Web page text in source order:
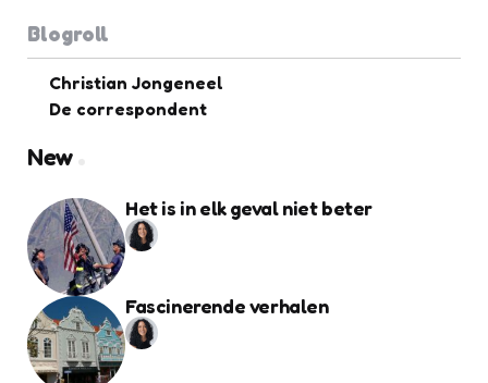
Blogroll
Christian Jongeneel
De correspondent
New
Het is in elk geval niet beter
Fascinerende verhalen